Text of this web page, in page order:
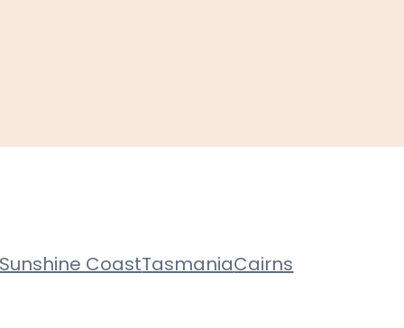
Sunshine CoastTasmaniaCairns